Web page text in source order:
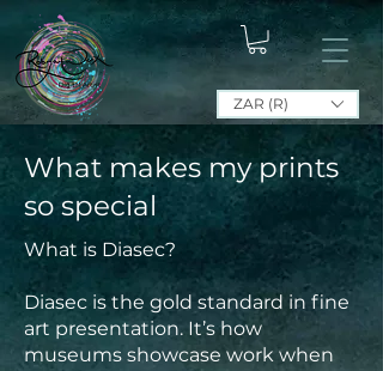
ZAR (R)
What makes my prints
so special
What is Diasec?
Diasec is the gold standard in fine
art presentation. It’s how
museums showcase work when